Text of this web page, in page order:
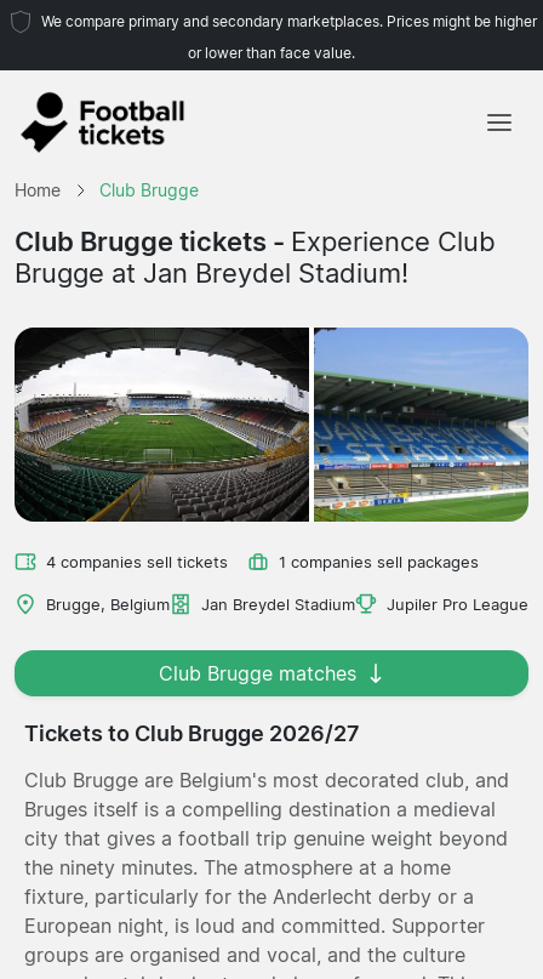
We compare primary and secondary marketplaces. Prices might be higher
or lower than face value.
Teams
Leagues
Home Club Brugge
Club Brugge tickets - Experience Club
Brugge at Jan Breydel Stadium!
4 companies sell tickets 1 companies sell packages
Brugge, Belgium Jan Breydel Stadium Jupiler Pro League
Club Brugge matches
Tickets to Club Brugge 2026/27
Club Brugge are Belgium's most decorated club, and
Bruges itself is a compelling destination a medieval
city that gives a football trip genuine weight beyond
the ninety minutes. The atmosphere at a home
fixture, particularly for the Anderlecht derby or a
European night, is loud and committed. Supporter
groups are organised and vocal, and the culture